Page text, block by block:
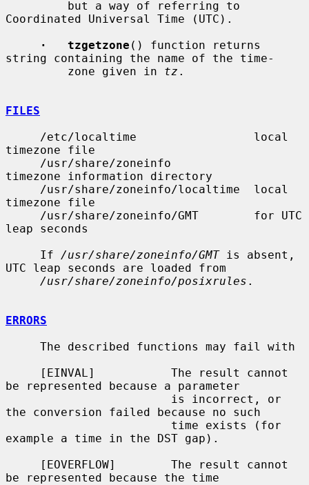
Coordinated Universal Time (UTC).
·   tzgetzone () function returns
string containing the name of the time-
         zone given in
tz .
FILES
timezone file
timezone information directory
timezone file
leap seconds
     If
/usr/share/zoneinfo/GMT is absent,
UTC leap seconds are loaded from
/usr/share/zoneinfo/posixrules .
ERRORS
be represented because a parameter
the conversion failed because no such
example a time in the DST gap).
be represented because the time